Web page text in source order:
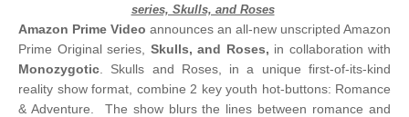
series, Skulls, and Roses
Amazon Prime Video announces an all-new unscripted Amazon
Prime Original series, Skulls, and Roses, in collaboration with
Monozygotic . Skulls and Roses, in a unique first-of-its-kind
reality show format, combine 2 key youth hot-buttons: Romance
& Adventure. The show blurs the lines between romance and